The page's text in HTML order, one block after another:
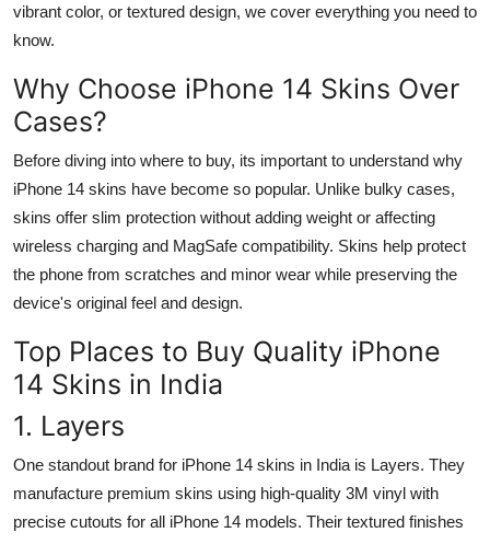
vibrant color, or textured design, we cover everything you need to
know.
Why Choose iPhone 14 Skins Over
Cases?
Before diving into where to buy, its important to understand why
iPhone 14 skins have become so popular. Unlike bulky cases,
skins offer slim protection without adding weight or affecting
wireless charging and MagSafe compatibility. Skins help protect
the phone from scratches and minor wear while preserving the
device's original feel and design.
Top Places to Buy Quality iPhone
14 Skins in India
1. Layers
One standout brand for iPhone 14 skins in India is Layers. They
manufacture premium skins using high-quality 3M vinyl with
precise cutouts for all iPhone 14 models. Their textured finishes